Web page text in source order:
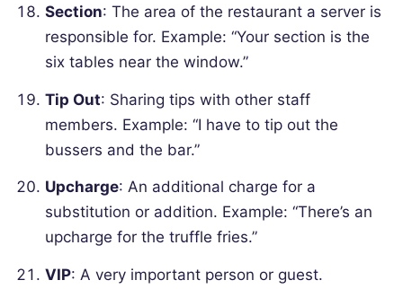
Section: The area of the restaurant a server is
responsible for. Example: “Your section is the
six tables near the window.”
Tip Out: Sharing tips with other staff
members. Example: “I have to tip out the
bussers and the bar.”
Upcharge: An additional charge for a
substitution or addition. Example: “There’s an
upcharge for the truffle fries.”
VIP: A very important person or guest.